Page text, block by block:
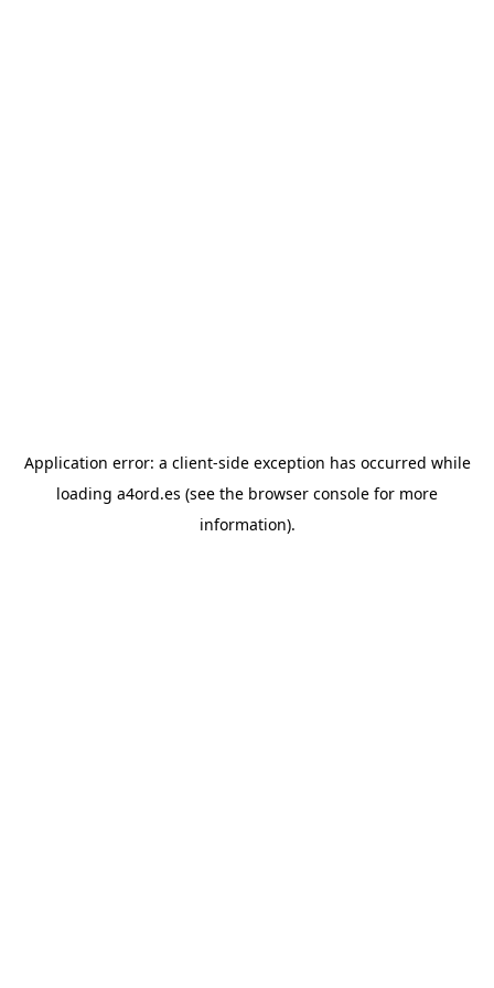
Application error: a client-side exception has occurred while
loading a4ord.es (see the browser console for more
information).